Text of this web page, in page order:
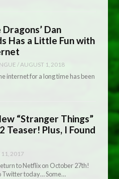
Dragons’ Dan
Has a Little Fun with
/ AUGUST 1, 2018
internet for a long time has been
“Stranger Things”
Teaser! Plus, I Found
11, 2017
to Netflix on October 27th!
Twitter today… Some…